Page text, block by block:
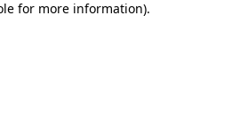
for more information).